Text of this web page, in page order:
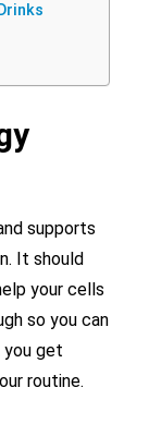
supports
It should
your cells
so you can
you get
routine.